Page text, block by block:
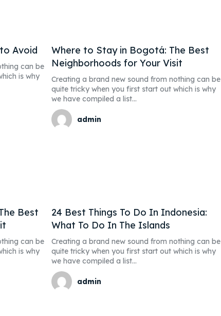
Blog
Subscribe
Partner
Blog
Subscribe
Partner
Avoid
can be
is why
Where to Stay in Bogotá: The Best
Neighborhoods for Your Visit
Creating a brand new sound from nothing can be
quite tricky when you first start out which is why
we have compiled a list...
admin
Best
can be
is why
24 Best Things To Do In Indonesia:
What To Do In The Islands
Creating a brand new sound from nothing can be
quite tricky when you first start out which is why
we have compiled a list...
admin